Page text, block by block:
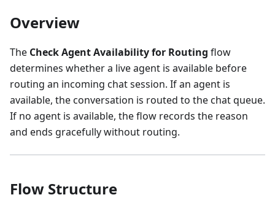
Overview
The Check Agent Availability for Routing flow
determines whether a live agent is available before
routing an incoming chat session. If an agent is
available, the conversation is routed to the chat queue.
If no agent is available, the flow records the reason
and ends gracefully without routing.
Flow Structure